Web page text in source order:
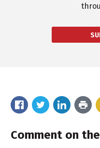
Comment on